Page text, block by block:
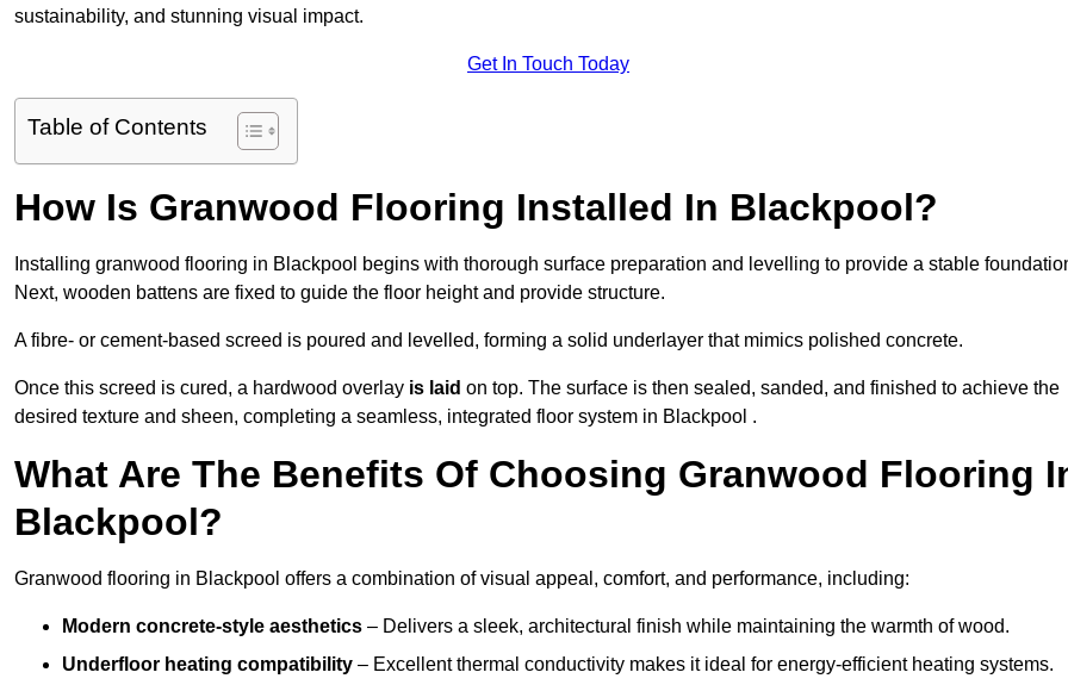
sustainability, and stunning visual impact.
Get In Touch Today
Table of Contents
How Is Granwood Flooring Installed In Blackpool?
Installing granwood flooring in Blackpool begins with thorough surface preparation and levelling to provide a stable
Next, wooden battens are fixed to guide the floor height and provide structure.
A fibre- or cement-based screed is poured and levelled, forming a solid underlayer that mimics polished concrete.
Once this screed is cured, a hardwood overlay is laid on top. The surface is then sealed, sanded, and finished to achieve the
desired texture and sheen, completing a seamless, integrated floor system in Blackpool .
What Are The Benefits Of Choosing Granwood Flooring
Blackpool?
Granwood flooring in Blackpool offers a combination of visual appeal, comfort, and performance, including:
Modern concrete-style aesthetics – Delivers a sleek, architectural finish while maintaining the warmth of wood.
Underfloor heating compatibility – Excellent thermal conductivity makes it ideal for energy-efficient heating systems.